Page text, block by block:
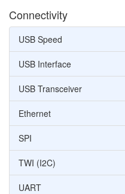
Connectivity
USB Speed
USB Interface
USB Transceiver
Ethernet
SPI
TWI (I2C)
UART